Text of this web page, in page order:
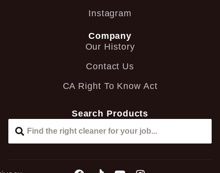
Instagram
Company
Our History
Contact Us
CA Right To Know Act
Search Products